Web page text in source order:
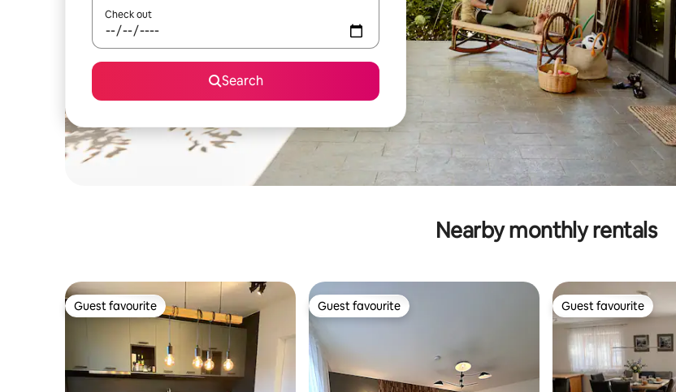
Check out
Search
Nearby monthly rentals
Guest favourite
Guest favourite Guest favourite
Guest favourite Guest favourite
Guest favourite